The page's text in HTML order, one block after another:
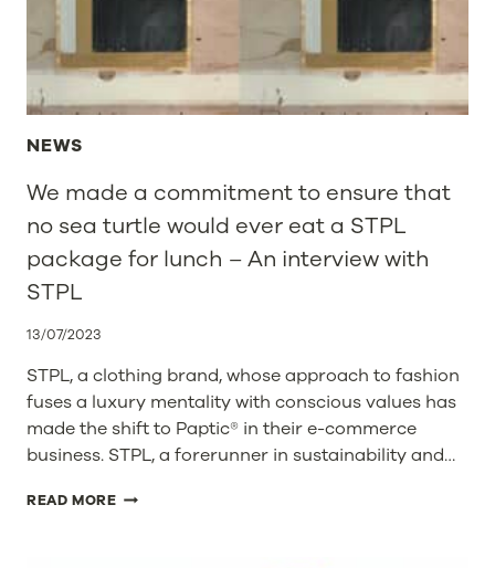
LOSS
NEWS
We made a commitment to ensure that
no sea turtle would ever eat a STPL
package for lunch – An interview with
STPL
13/07/2023
STPL, a clothing brand, whose approach to fashion
fuses a luxury mentality with conscious values has
made the shift to Paptic® in their e-commerce
business. STPL, a forerunner in sustainability and…
READ MOREWE